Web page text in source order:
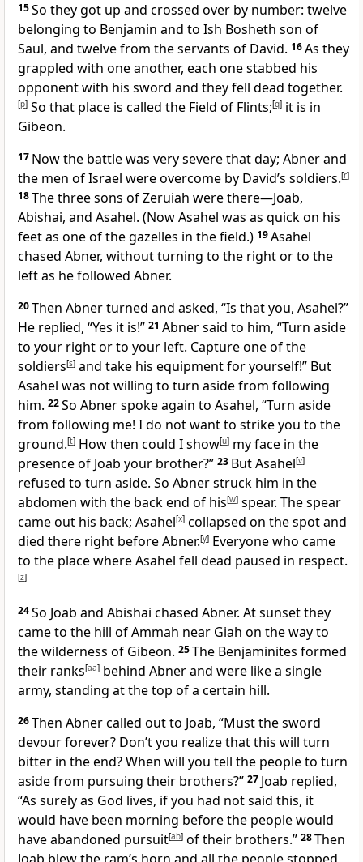
15So they got up and crossed over by number: twelve
belonging to Benjamin and to Ish Bosheth son of
Saul, and twelve from the servants of David. 16As they
grappled with one another, each one stabbed his
opponent with his sword and they fell dead together.
[p] So that place is called the Field of Flints;[q] it is in
Gibeon.
17 Now the battle was very severe that day; Abner and
the men of Israel were overcome by David’s soldiers.[r]
18The three sons of Zeruiah were there—Joab,
Abishai, and Asahel. (Now Asahel was as quick on his
feet as one of the gazelles in the field.) 19Asahel
chased Abner, without turning to the right or to the
left as he followed Abner.
20Then Abner turned and asked, “Is that you, Asahel?”
He replied, “Yes it is!” 21 Abner said to him, “Turn aside
to your right or to your left. Capture one of the
soldiers[s] and take his equipment for yourself!” But
Asahel was not willing to turn aside from following
him. 22So Abner spoke again to Asahel, “Turn aside
from following me! I do not want to strike you to the
ground.[t] How then could I show[u] my face in the
presence of Joab your brother?” 23 But Asahel[v]
refused to turn aside. So Abner struck him in the
abdomen with the back end of his[w] spear. The spear
came out his back; Asahel[x] collapsed on the spot and
died there right before Abner.[y] Everyone who came
to the place where Asahel fell dead paused in respect.
[z]
24So Joab and Abishai chased Abner. At sunset they
came to the hill of Ammah near Giah on the way to
the wilderness of Gibeon. 25The Benjaminites formed
their ranks[aa] behind Abner and were like a single
army, standing at the top of a certain hill.
26Then Abner called out to Joab, “Must the sword
devour forever? Don’t you realize that this will turn
bitter in the end? When will you tell the people to turn
aside from pursuing their brothers?” 27 Joab replied,
“As surely as God lives, if you had not said this, it
would have been morning before the people would
have abandoned pursuit[ab] of their brothers.” 28Then